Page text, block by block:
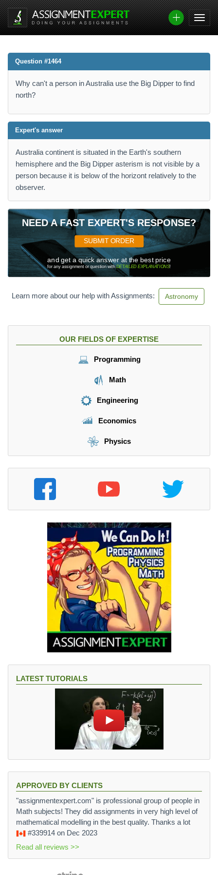
Question #1464
Why can't a person in Australia use the Big Dipper to find
north?
Expert's answer
Australia continent is situated in the Earth's southern
hemisphere and the Big Dipper asterism is not visible by a
person because it is below of the horizont relatively to the
observer.
NEED A FAST EXPERT'S RESPONSE?
SUBMIT ORDER
and get a quick answer at the best price
for any assignment or question withDETAILED EXPLANATIONS!
Learn more about our help with Assignments: Astronomy
OUR FIELDS OF EXPERTISE
Programming
Math
Engineering
Economics
Physics
LATEST TUTORIALS
APPROVED BY CLIENTS
"assignmentexpert.com" is professional group of people in
Math subjects! They did assignments in very high level of
mathematical modelling in the best quality. Thanks a lot
#339914 on Dec 2023
Read all reviews >>